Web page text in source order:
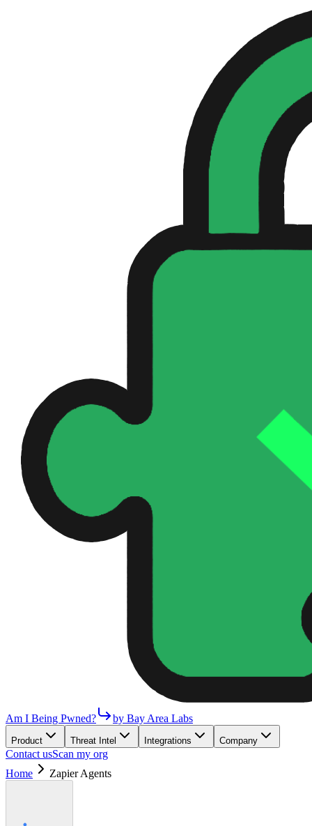
Am I Being Pwned? by Bay Area Labs
Product Threat Intel Integrations Company
Contact usScan my org
Home
Zapier Agents